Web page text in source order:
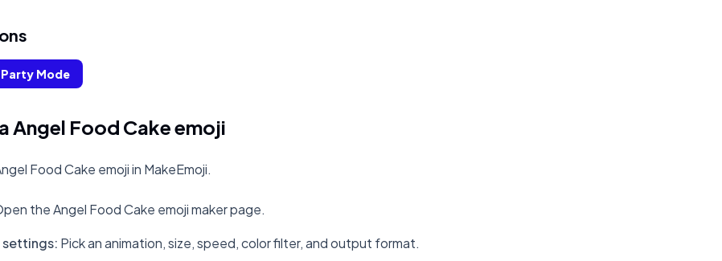
Party Mode
Angel Food Cake emoji
Food Cake emoji in MakeEmoji.
the Angel Food Cake emoji maker page.
settings: Pick an animation, size, speed, color filter, and output format.